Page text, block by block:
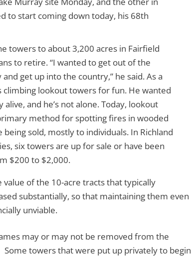
to start coming down today, his 68th
towers to about 3,200 acres in Fairfield
to retire. “I wanted to get out of the
get up into the country,” he said. As a
lookout towers for fun. He wanted
and he’s not alone. Today, lookout
method for spotting fires in wooded
sold, mostly to individuals. In Richland
six towers are up for sale or have been
$200 to $2,000.
of the 10-acre tracts that typically
substantially, so that maintaining them even
unviable.
may or may not be removed from the
Some towers that were put up privately to begin